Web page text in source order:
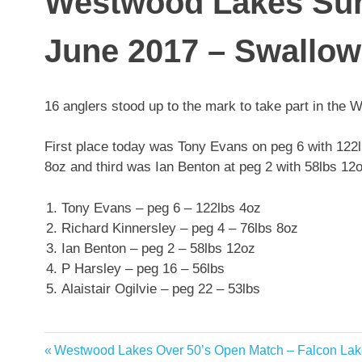
June 2017 –
16 anglers stood up to the mark to take part in the
First place today was Tony Evans on peg 6 with
8oz and third was Ian Benton at peg 2 with 58lbs
Tony Evans – peg 6 – 122lbs 4oz
Richard Kinnersley – peg 4 – 76lbs 8oz
Ian Benton – peg 2 – 58lbs 12oz
P Harsley – peg 16 – 56lbs
Alaistair Ogilvie – peg 22 – 53lbs
Post
Previous
Westwood Lakes Over 50’s Open Match – Falcon